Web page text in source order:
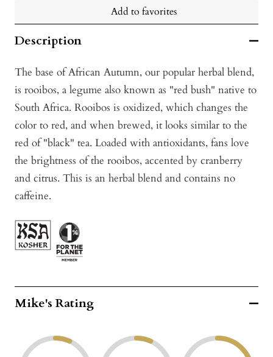
Add to favorites
Description
The base of African Autumn, our popular herbal blend,
is rooibos, a legume also known as "red bush" native to
South Africa. Rooibos is oxidized, which changes the
color to red, and when brewed, it looks similar to the
red of "black" tea. Loaded with antioxidants, fans love
the brightness of the rooibos, accented by cranberry
and citrus. This is an herbal blend and contains no
caffeine.
Mike's Rating